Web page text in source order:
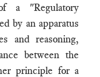
a "Regulatory
by an apparatus
and reasoning,
between the
principle for a